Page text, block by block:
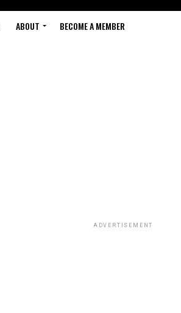
ABOUT BECOME A MEMBER
ADVERTISEMENT